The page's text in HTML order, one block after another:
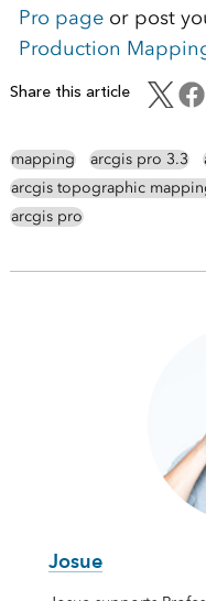
Pro pageor post
Production
Share this article
mapping arcgis pro 3.3
arcgis topographic
arcgis pro
Josue